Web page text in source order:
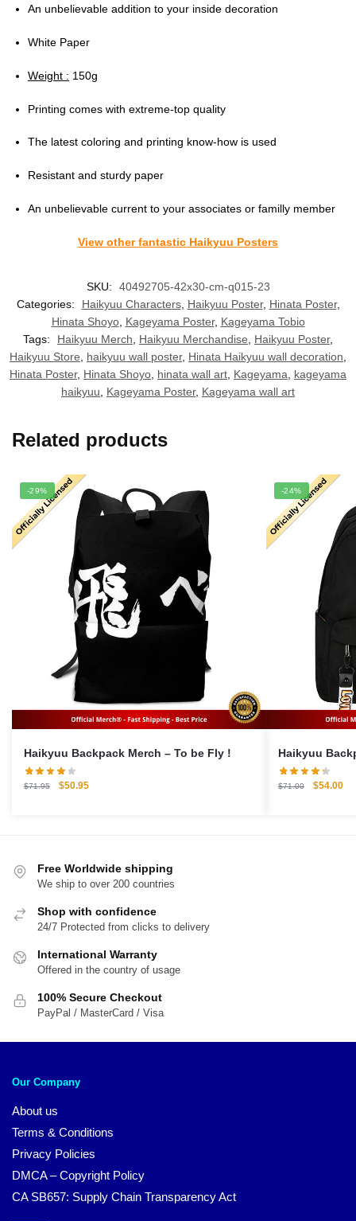
An unbelievable addition to your inside decoration
White Paper
Weight : 150g
Printing comes with extreme-top quality
The latest coloring and printing know-how is used
Resistant and sturdy paper
An unbelievable current to your associates or familly member
View other fantastic Haikyuu Posters
SKU:
40492705-42x30-cm-q015-23
Categories:
Haikyuu Characters, Haikyuu Poster, Hinata Poster,
Hinata Shoyo, Kageyama Poster, Kageyama Tobio
Tags:
Haikyuu Merch, Haikyuu Merchandise, Haikyuu Poster,
Haikyuu Store, haikyuu wall poster, Hinata Haikyuu wall decoration,
Hinata Poster, Hinata Shoyo, hinata wall art, Kageyama, kageyama
haikyuu, Kageyama Poster, Kageyama wall art
Related products
-29%
Haikyuu Backpack Merch – To be Fly !
$71.95
Original
$50.95Current
-24%
$71.00
Original
$54.00
Free Worldwide shipping
We ship to over 200 countries
Shop with confidence
24/7 Protected from clicks to delivery
International Warranty
Offered in the country of usage
100% Secure Checkout
PayPal / MasterCard / Visa
Our Company
About us
Terms & Conditions
Privacy Policies
DMCA – Copyright Policy
CA SB657: Supply Chain Transparency Act